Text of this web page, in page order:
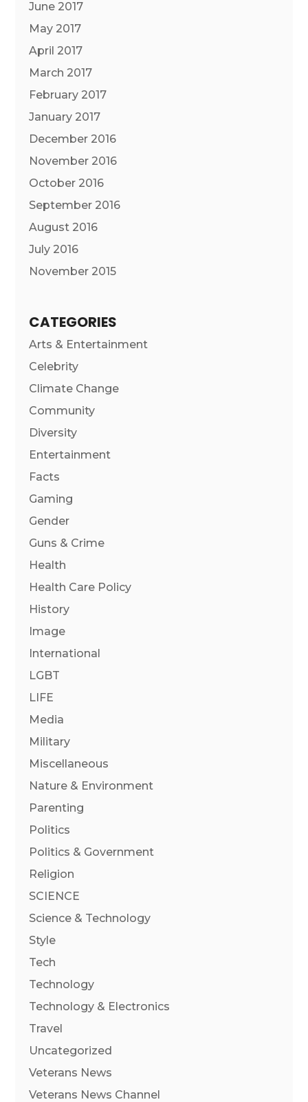
June 2017
May 2017
April 2017
March 2017
February 2017
January 2017
December 2016
November 2016
October 2016
September 2016
August 2016
July 2016
November 2015
CATEGORIES
Arts & Entertainment
Celebrity
Climate Change
Community
Diversity
Entertainment
Facts
Gaming
Gender
Guns & Crime
Health
Health Care Policy
History
Image
International
LGBT
LIFE
Media
Military
Miscellaneous
Nature & Environment
Parenting
Politics
Politics & Government
Religion
SCIENCE
Science & Technology
Style
Tech
Technology
Technology & Electronics
Travel
Uncategorized
Veterans News
Veterans News Channel